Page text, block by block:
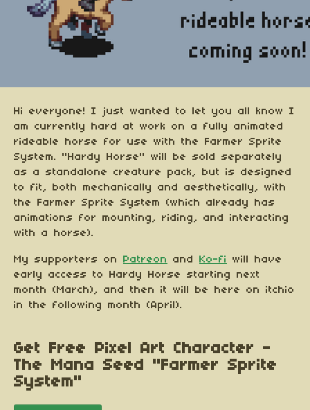
Hi everyone! I just wanted to let you all know I
am currently hard at work on a fully animated
rideable horse for use with the Farmer Sprite
System. "Hardy Horse" will be sold separately
as a standalone creature pack, but is designed
to fit, both mechanically and aesthetically, with
the Farmer Sprite System (which already has
animations for mounting, riding, and interacting
with a horse).
My supporters on Patreon and Ko-fi
will have
early access to Hardy Horse starting next
month (March), and then it will be here on itchio
in the following month (April).
Get Free Pixel Art Character -
The Mana Seed "Farmer Sprite
System"